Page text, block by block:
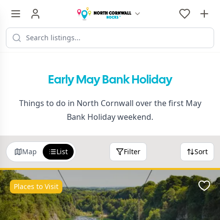
Early May Bank Holiday
Things to do in North Cornwall over the first May
Bank Holiday weekend.
Map List Filter Sort
Places to Visit